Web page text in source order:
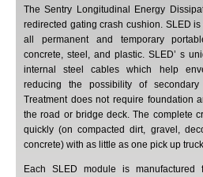
The Sentry Longitudinal Energy
redirected gating crash cushion. SLED
all permanent and temporary
concrete, steel, and plastic. SLED’ s
internal steel cables which help
reducing the possibility of
Treatment does not require foundation
the road or bridge deck. The complete
quickly (on compacted dirt, gravel,
concrete) with as little as one pick up
Each SLED module is manufactured